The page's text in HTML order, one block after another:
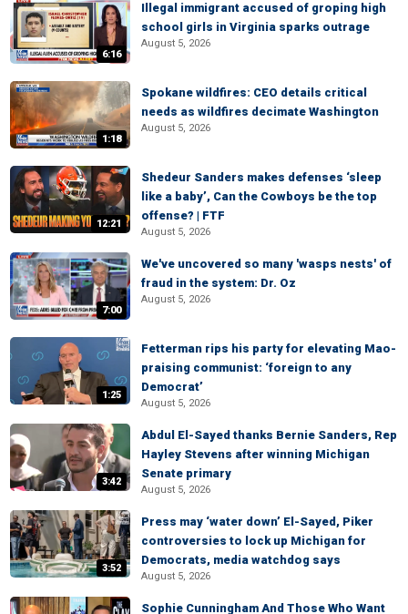
6:16
Illegal immigrant accused of groping high
school girls in Virginia sparks outrage
August 5, 2026
1:18
Spokane wildfires: CEO details critical
needs as wildfires decimate Washington
August 5, 2026
12:21
Shedeur Sanders makes defenses ‘sleep
like a baby’, Can the Cowboys be the top
offense? | FTF
August 5, 2026
7:00
We've uncovered so many 'wasps nests' of
fraud in the system: Dr. Oz
August 5, 2026
1:25
Fetterman rips his party for elevating Mao-
praising communist: ‘foreign to any
Democrat’
August 5, 2026
3:42
Abdul El-Sayed thanks Bernie Sanders, Rep
Hayley Stevens after winning Michigan
Senate primary
August 5, 2026
3:52
Press may ‘water down’ El-Sayed, Piker
controversies to lock up Michigan for
Democrats, media watchdog says
August 5, 2026
Sophie Cunningham And Those Who Want